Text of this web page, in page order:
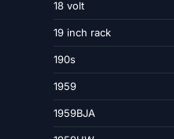
18 volt
19 inch rack
190s
1959
1959BJA